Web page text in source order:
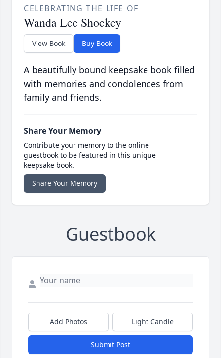
CELEBRATING THE LIFE OF
Wanda Lee Shockey
View Book Buy Book
A beautifully bound keepsake book filled
with memories and condolences from
family and friends.
Share Your Memory
Contribute your memory to the online
guestbook to be featured in this unique
keepsake book.
Share Your Memory
Guestbook
Add Photos Light Candle
Submit Post